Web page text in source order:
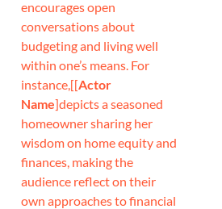
encourages open
conversations about
budgeting and living well
within one’s means. For
instance,[[Actor
Name]depicts a seasoned
homeowner sharing her
wisdom on home equity and
finances, making the
audience reflect on their
own approaches to financial